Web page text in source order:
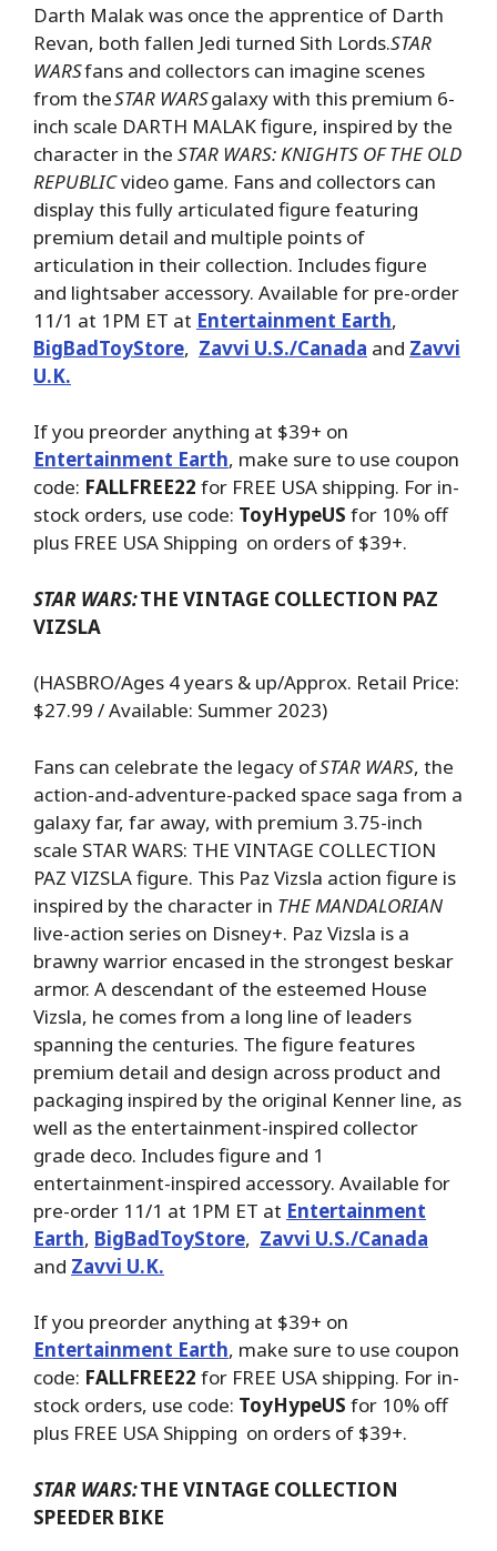
Darth Malak was once the apprentice of Darth
Revan, both fallen Jedi turned Sith Lords.STAR
WARSfans and collectors can imagine scenes
from theSTAR WARSgalaxy with this premium 6-
inch scale DARTH MALAK figure, inspired by the
character in the STAR WARS: KNIGHTS OF THE OLD
REPUBLICvideo game. Fans and collectors can
display this fully articulated figure featuring
premium detail and multiple points of
articulation in their collection. Includes figure
and lightsaber accessory. Available for pre-order
11/1 at 1PM ET at Entertainment Earth,
BigBadToyStore, Zavvi U.S./Canada and Zavvi
U.K.
If you preorder anything at $39+ on
Entertainment Earth, make sure to use coupon
code: FALLFREE22 for FREE USA shipping. For in-
stock orders, use code: ToyHypeUS for 10% off
plus FREE USA Shipping on orders of $39+.
STAR WARS:THE VINTAGE COLLECTION PAZ
VIZSLA
(HASBRO/Ages 4 years & up/Approx. Retail Price:
$27.99 / Available: Summer 2023)
Fans can celebrate the legacy ofSTAR WARS, the
action-and-adventure-packed space saga from a
galaxy far, far away, with premium 3.75-inch
scale STAR WARS: THE VINTAGE COLLECTION
PAZ VIZSLA figure. This Paz Vizsla action figure is
inspired by the character in THE MANDALORIAN
live-action series on Disney+. Paz Vizsla is a
brawny warrior encased in the strongest beskar
armor. A descendant of the esteemed House
Vizsla, he comes from a long line of leaders
spanning the centuries. The figure features
premium detail and design across product and
packaging inspired by the original Kenner line, as
well as the entertainment-inspired collector
grade deco. Includes figure and 1
entertainment-inspired accessory. Available for
pre-order 11/1 at 1PM ET at Entertainment
Earth, BigBadToyStore, Zavvi U.S./Canada
and Zavvi U.K.
If you preorder anything at $39+ on
Entertainment Earth, make sure to use coupon
code: FALLFREE22 for FREE USA shipping. For in-
stock orders, use code: ToyHypeUS for 10% off
plus FREE USA Shipping on orders of $39+.
STAR WARS:THE VINTAGE COLLECTION
SPEEDER BIKE